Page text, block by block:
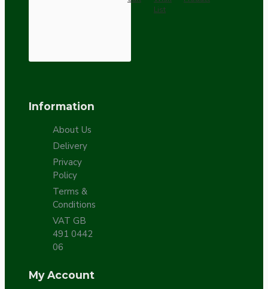
List
Information
About Us
Delivery
Privacy
Policy
Terms &
Conditions
VAT GB
491 0442
06
My Account